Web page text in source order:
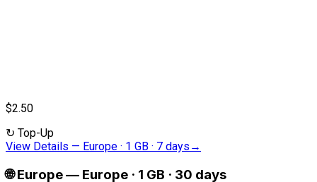
$2.50
↻ Top-Up
View Details — Europe · 1 GB · 7 days →
🌐 Europe— Europe · 1 GB · 30 days